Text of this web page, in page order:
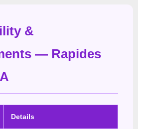
&
— Rapides
Details